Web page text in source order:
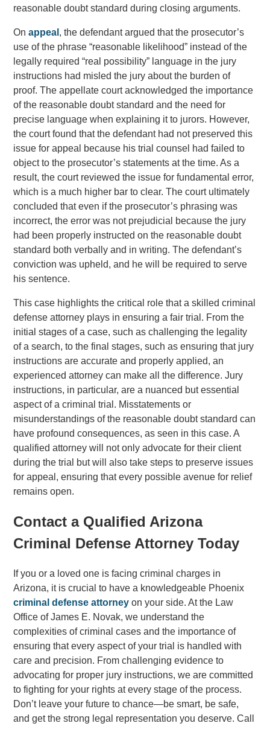
reasonable doubt standard during closing arguments.
Onappeal , the defendant argued that the prosecutor’s
use of the phrase “reasonable likelihood” instead of the
legally required “real possibility” language in the jury
instructions had misled the jury about the burden of
proof. The appellate court acknowledged the importance
of the reasonable doubt standard and the need for
precise language when explaining it to jurors. However,
the court found that the defendant had not preserved this
issue for appeal because his trial counsel had failed to
object to the prosecutor’s statements at the time. As a
result, the court reviewed the issue for fundamental error,
which is a much higher bar to clear. The court ultimately
concluded that even if the prosecutor’s phrasing was
incorrect, the error was not prejudicial because the jury
had been properly instructed on the reasonable doubt
standard both verbally and in writing. The defendant’s
conviction was upheld, and he will be required to serve
his sentence.
This case highlights the critical role that a skilled criminal
defense attorney plays in ensuring a fair trial. From the
initial stages of a case, such as challenging the legality
of a search, to the final stages, such as ensuring that jury
instructions are accurate and properly applied, an
experienced attorney can make all the difference. Jury
instructions, in particular, are a nuanced but essential
aspect of a criminal trial. Misstatements or
misunderstandings of the reasonable doubt standard can
have profound consequences, as seen in this case. A
qualified attorney will not only advocate for their client
during the trial but will also take steps to preserve issues
for appeal, ensuring that every possible avenue for relief
remains open.
Contact a Qualified Arizona
Criminal Defense Attorney Today
If you or a loved one is facing criminal charges in
Arizona, it is crucial to have a knowledgeable Phoenix
criminal defense attorney on your side. At the Law
Office of James E. Novak, we understand the
complexities of criminal cases and the importance of
ensuring that every aspect of your trial is handled with
care and precision. From challenging evidence to
advocating for proper jury instructions, we are committed
to fighting for your rights at every stage of the process.
Don’t leave your future to chance—be smart, be safe,
and get the strong legal representation you deserve. Call